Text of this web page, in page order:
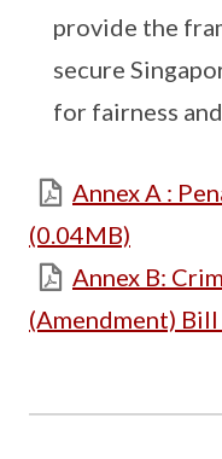
provide the
secure
for fairness
Annex A :
(0.04MB)
Annex B:
(Amendment)